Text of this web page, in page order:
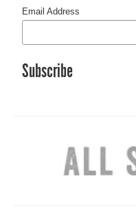
Email Address